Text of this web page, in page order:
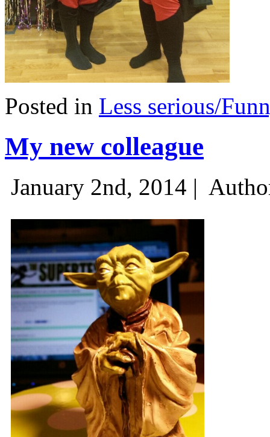
Posted in Less serious/
My new colleague
January 2nd, 2014 |